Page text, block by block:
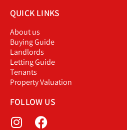
QUICK LINKS
About us
Buying Guide
Landlords
Letting Guide
Tenants
Property Valuation
FOLLOW US